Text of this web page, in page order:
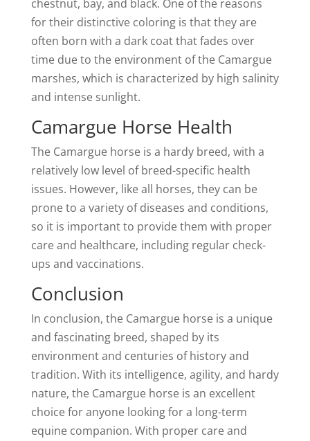
chestnut, bay, and black. One of the reasons
for their distinctive coloring is that they are
often born with a dark coat that fades over
time due to the environment of the Camargue
marshes, which is characterized by high salinity
and intense sunlight.
Camargue Horse Health
The Camargue horse is a hardy breed, with a
relatively low level of breed-specific health
issues. However, like all horses, they can be
prone to a variety of diseases and conditions,
so it is important to provide them with proper
care and healthcare, including regular check-
ups and vaccinations.
Conclusion
In conclusion, the Camargue horse is a unique
and fascinating breed, shaped by its
environment and centuries of history and
tradition. With its intelligence, agility, and hardy
nature, the Camargue horse is an excellent
choice for anyone looking for a long-term
equine companion. With proper care and